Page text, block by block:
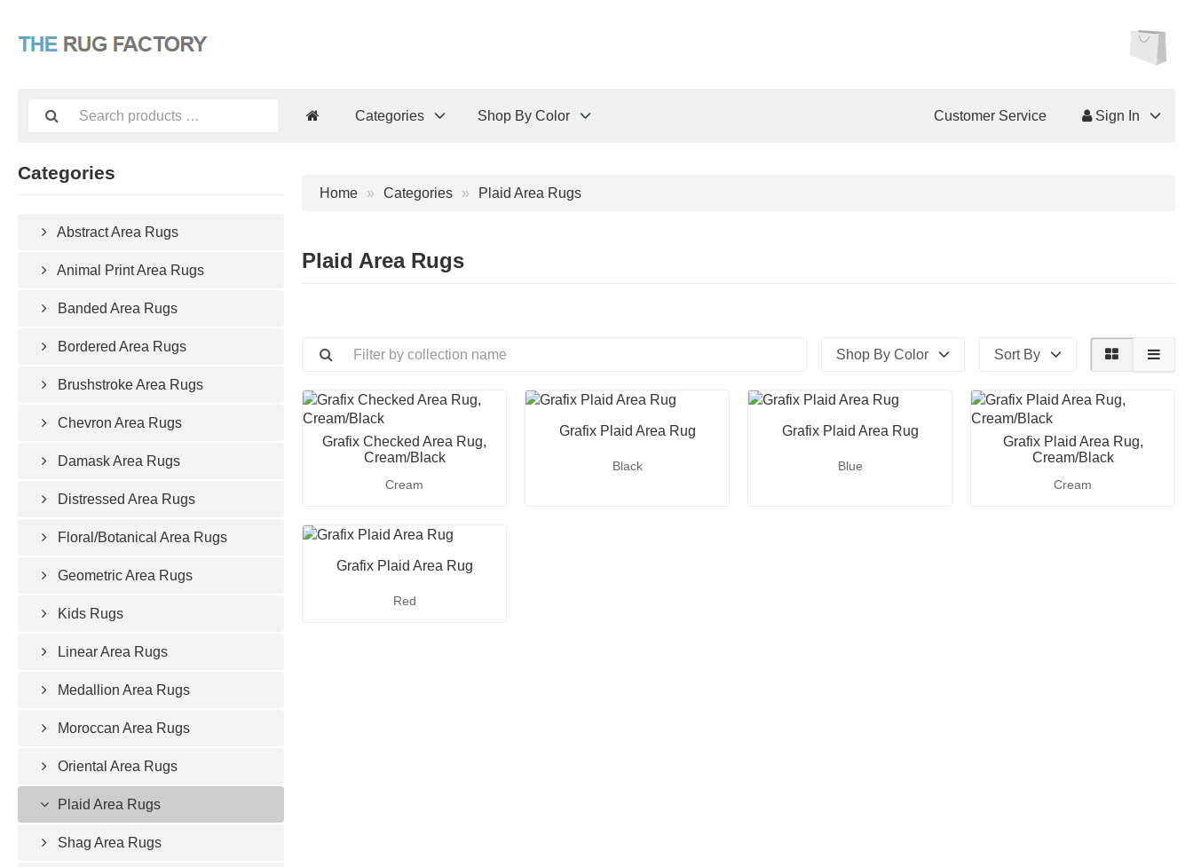
Categories Shop By Color Customer Service Sign In
Categories
Abstract Area Rugs
Animal Print Area Rugs
Banded Area Rugs
Bordered Area Rugs
Brushstroke Area Rugs
Chevron Area Rugs
Damask Area Rugs
Distressed Area Rugs
Floral/Botanical Area Rugs
Geometric Area Rugs
Kids Rugs
Linear Area Rugs
Medallion Area Rugs
Moroccan Area Rugs
Oriental Area Rugs
Plaid Area Rugs
Shag Area Rugs
Home Categories Plaid Area Rugs
Plaid Area Rugs
Shop By Color Sort By
Grafix Checked Area Rug,
Cream/Black
Cream
Grafix Plaid Area Rug
Black
Grafix Plaid Area Rug
Blue
Grafix Plaid Area Rug,
Cream/Black
Cream
Grafix Plaid Area Rug
Red